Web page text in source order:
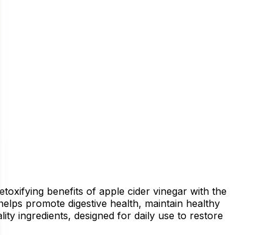
benefits of apple cider vinegar with the
promote digestive health, maintain healthy
ingredients, designed for daily use to restore